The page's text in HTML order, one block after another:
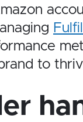
to